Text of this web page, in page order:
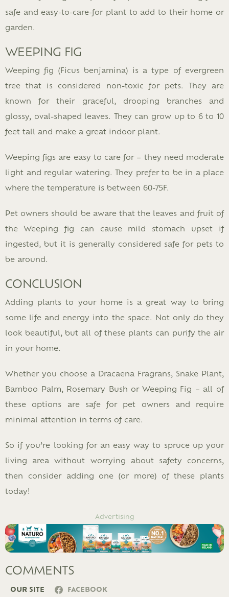
safe and easy-to-care-for plant to add to their home or
garden.
WEEPING FIG
Weeping fig (Ficus benjamina) is a type of evergreen
tree that is considered non-toxic for pets. They are
known for their graceful, drooping branches and
glossy, oval-shaped leaves. They can grow up to 6 to 10
feet tall and make a great indoor plant.
Weeping figs are easy to care for – they need moderate
light and regular watering. They prefer to be in a place
where the temperature is between 60-75F.
Pet owners should be aware that the leaves and fruit of
the Weeping fig can cause mild stomach upset if
ingested, but it is generally considered safe for pets to
be around.
CONCLUSION
Adding plants to your home is a great way to bring
some life and energy into the space. Not only do they
look beautiful, but all of these plants can purify the air
in your home.
Whether you choose a Dracaena Fragrans, Snake Plant,
Bamboo Palm, Rosemary Bush or Weeping Fig – all of
these options are safe for pet owners and require
minimal attention in terms of care.
So if you’re looking for an easy way to spruce up your
living area without worrying about safety concerns,
then consider adding one (or more) of these plants
today!
Advertising
COMMENTS
OUR SITE FACEBOOK